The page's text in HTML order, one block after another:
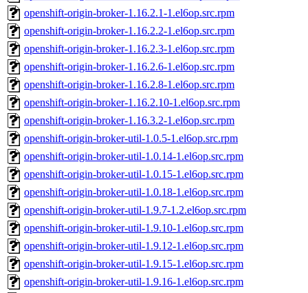
openshift-origin-broker-1.16.2.1-1.el6op.src.rpm
openshift-origin-broker-1.16.2.2-1.el6op.src.rpm
openshift-origin-broker-1.16.2.3-1.el6op.src.rpm
openshift-origin-broker-1.16.2.6-1.el6op.src.rpm
openshift-origin-broker-1.16.2.8-1.el6op.src.rpm
openshift-origin-broker-1.16.2.10-1.el6op.src.rpm
openshift-origin-broker-1.16.3.2-1.el6op.src.rpm
openshift-origin-broker-util-1.0.5-1.el6op.src.rpm
openshift-origin-broker-util-1.0.14-1.el6op.src.rpm
openshift-origin-broker-util-1.0.15-1.el6op.src.rpm
openshift-origin-broker-util-1.0.18-1.el6op.src.rpm
openshift-origin-broker-util-1.9.7-1.2.el6op.src.rpm
openshift-origin-broker-util-1.9.10-1.el6op.src.rpm
openshift-origin-broker-util-1.9.12-1.el6op.src.rpm
openshift-origin-broker-util-1.9.15-1.el6op.src.rpm
openshift-origin-broker-util-1.9.16-1.el6op.src.rpm